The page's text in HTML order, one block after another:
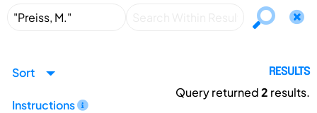
Sort
Instructions
RESULTS
Query returned2 results.